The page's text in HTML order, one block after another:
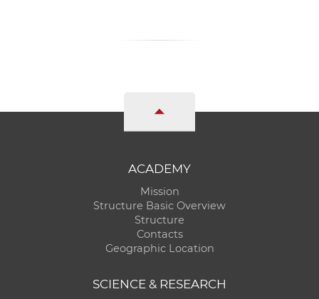
ACADEMY
Mission
Structure Basic Overview
Structure
Contacts
Geographic Location
SCIENCE & RESEARCH